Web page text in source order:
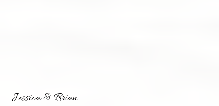
Jessica & Brian